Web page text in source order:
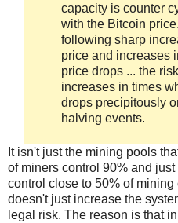
capacity is counter
with the Bitcoin
following sharp
price and increases
price drops ... the
increases in times
drops precipitously
halving events.
It isn't just the mining pools
of miners control 90% and
control close to 50% of
doesn't just increase the
legal risk. The reason is that